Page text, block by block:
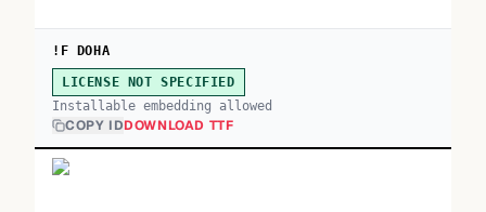
!F DOHA
LICENSE NOT SPECIFIED
Installable embedding allowed
COPY IDDOWNLOAD TTF